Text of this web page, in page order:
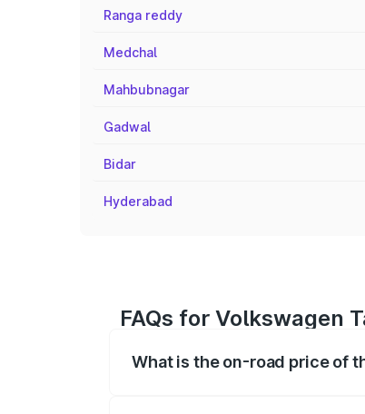
Ranga reddy
Medchal
Mahbubnagar
Gadwal
Bidar
Hyderabad
FAQs for Volkswagen
What is the on-road price of